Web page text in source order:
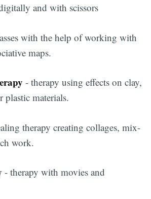
and with scissors
with the help of working with
maps.
- therapy using effects on clay,
plastic materials.
therapy creating collages, mix-
work.
- therapy with movies and